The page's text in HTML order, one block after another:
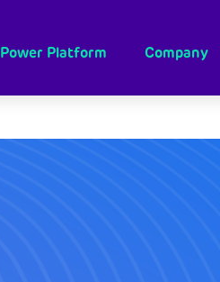
Power Platform Company